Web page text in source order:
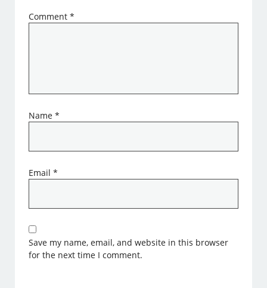
Comment*
Name*
Email*
Save my name, email, and website in this browser
for the next time I comment.